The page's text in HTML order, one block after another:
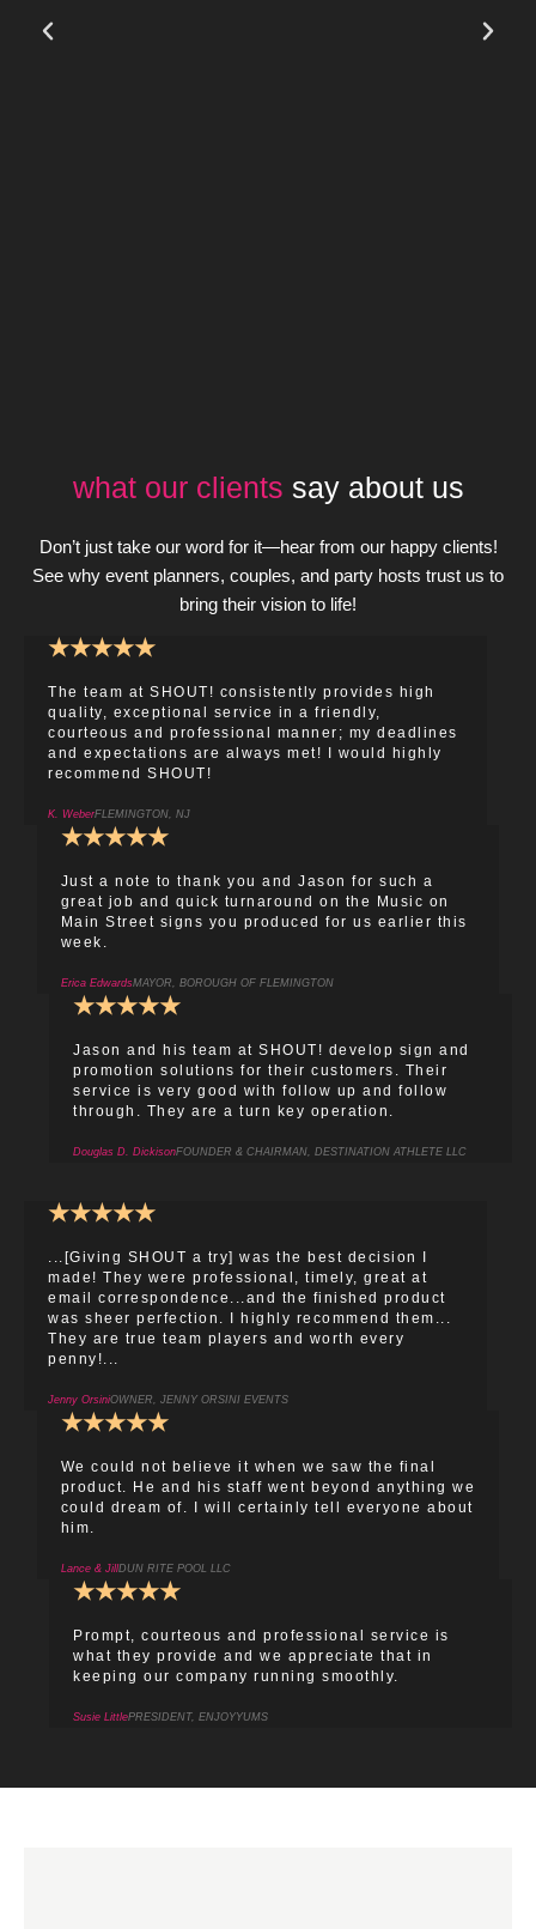
what our clients say about us
Don’t just take our word for it—hear from our happy clients!
See why event planners, couples, and party hosts trust us to
bring their vision to life!
★★★★★
The team at SHOUT! consistently provides high
quality, exceptional service in a friendly,
courteous and professional manner; my deadlines
and expectations are always met! I would highly
recommend SHOUT!
K. WeberFLEMINGTON, NJ
★★★★★
Just a note to thank you and Jason for such a
great job and quick turnaround on the Music on
Main Street signs you produced for us earlier this
week.
Erica EdwardsMAYOR, BOROUGH OF FLEMINGTON
★★★★★
Jason and his team at SHOUT! develop sign and
promotion solutions for their customers. Their
service is very good with follow up and follow
through. They are a turn key operation.
Douglas D. DickisonFOUNDER & CHAIRMAN, DESTINATION ATHLETE LLC
★★★★★
...[Giving SHOUT a try] was the best decision I
made! They were professional, timely, great at
email correspondence...and the finished product
was sheer perfection. I highly recommend them...
They are true team players and worth every
penny!...
Jenny OrsiniOWNER, JENNY ORSINI EVENTS
★★★★★
We could not believe it when we saw the final
product. He and his staff went beyond anything we
could dream of. I will certainly tell everyone about
him.
Lance & JillDUN RITE POOL LLC
★★★★★
Prompt, courteous and professional service is
what they provide and we appreciate that in
keeping our company running smoothly.
Susie LittlePRESIDENT, ENJOYYUMS